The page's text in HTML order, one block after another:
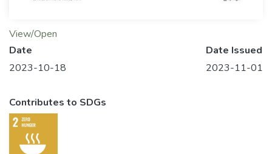
View/Open
Date
2023-10-18
Date Issued
2023-11-01
Contributes to SDGs